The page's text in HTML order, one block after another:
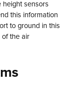
height sensors
this information
to ground in this
of the air